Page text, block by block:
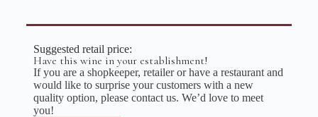
Suggested retail price:
Have this wine in your establishment!
If you are a shopkeeper, retailer or have a restaurant and
would like to surprise your customers with a new
quality option, please contact us. We’d love to meet
you!